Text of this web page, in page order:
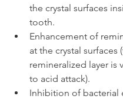
the crystal surfaces
tooth.
Enhancement of
at the crystal surfaces
remineralized layer is
to acid attack).
Inhibition of bacterial